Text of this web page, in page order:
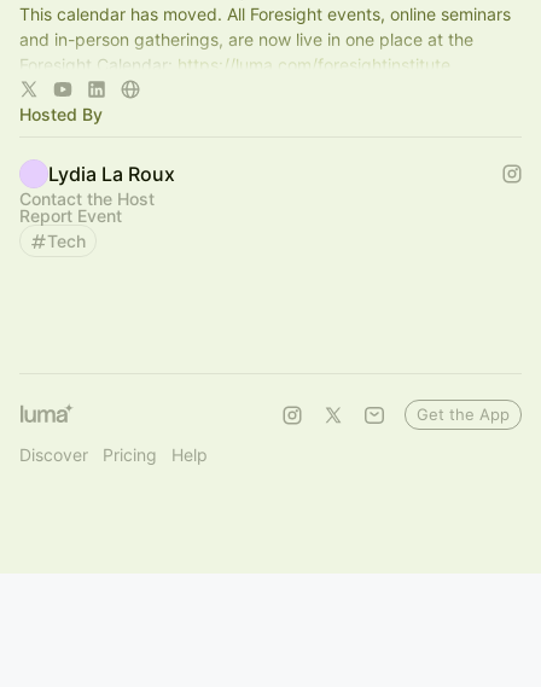
This calendar has moved. All Foresight events, online seminars
and in-person gatherings, are now live in one place at the
Foresight Calendar: https://luma.com/foresightinstitute
Hosted By
Lydia La Roux
Contact the Host
Report Event
Tech
Discover Pricing Help
Get the App